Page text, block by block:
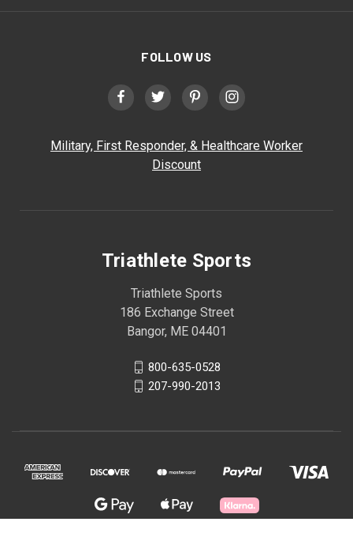
FOLLOW US
Military, First Responder, & Healthcare Worker
Discount
Triathlete Sports
Triathlete Sports
186 Exchange Street
Bangor, ME 04401
800-635-0528
207-990-2013